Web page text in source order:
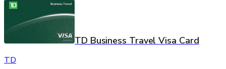
TD Business Travel Visa Card
TD